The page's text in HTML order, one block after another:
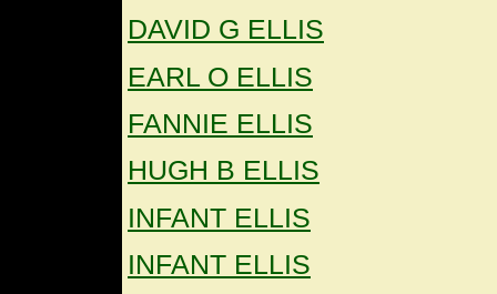
DAVID G ELLIS
EARL O ELLIS
FANNIE ELLIS
HUGH B ELLIS
INFANT ELLIS
INFANT ELLIS